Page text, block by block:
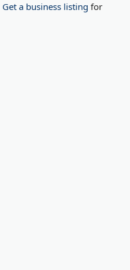
Get a business listing for